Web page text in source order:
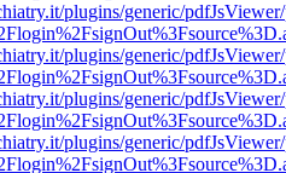
plugins/generic/
plugins/generic/
plugins/generic/
plugins/generic/